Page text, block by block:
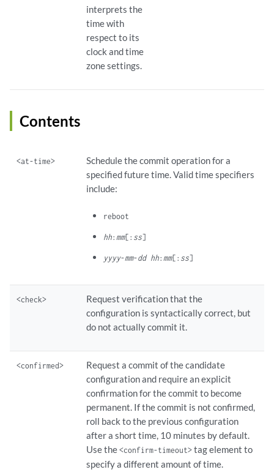
interprets the
time with
respect to its
clock and time
zone settings.
Contents
<at-time>
Schedule the commit operation for a
specified future time. Valid time specifiers
include:
reboot
hh: mm[: ss]
yyyy-mm-dd hh: mm[: ss]
<check>
Request verification that the
configuration is syntactically correct, but
do not actually commit it.
<confirmed>
Request a commit of the candidate
configuration and require an explicit
confirmation for the commit to become
permanent. If the commit is not confirmed,
roll back to the previous configuration
after a short time, 10 minutes by default.
Use the<confirm-timeout>tag element to
specify a different amount of time.